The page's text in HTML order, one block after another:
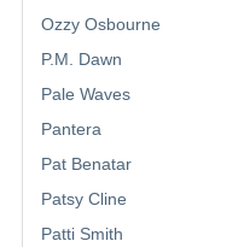
Ozzy Osbourne
P.M. Dawn
Pale Waves
Pantera
Pat Benatar
Patsy Cline
Patti Smith